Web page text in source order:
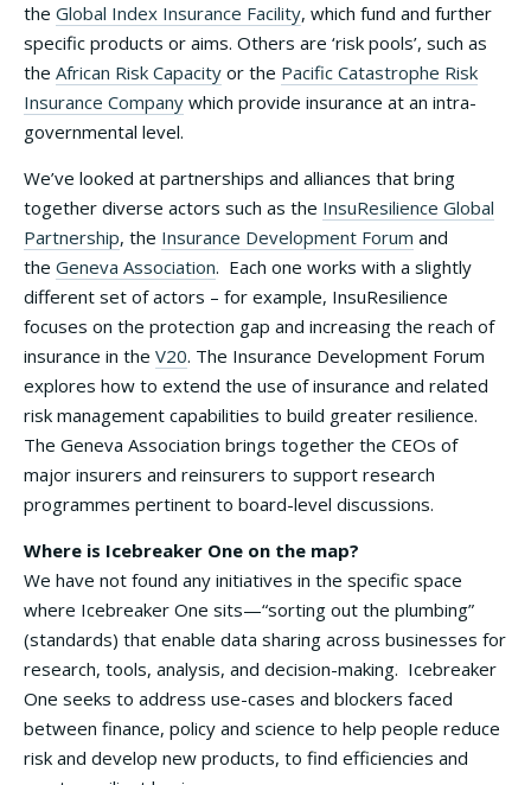
the Global Index Insurance Facility, which fund and further
specific products or aims. Others are ‘risk pools’, such as
the African Risk Capacity or the Pacific Catastrophe Risk
Insurance Company which provide insurance at an intra-
governmental level.
We’ve looked at partnerships and alliances that bring
together diverse actors such as the InsuResilience Global
Partnership, the Insurance Development Forum and
the Geneva Association. Each one works with a slightly
different set of actors – for example, InsuResilience
focuses on the protection gap and increasing the reach of
insurance in the V20. The Insurance Development Forum
explores how to extend the use of insurance and related
risk management capabilities to build greater resilience.
The Geneva Association brings together the CEOs of
major insurers and reinsurers to support research
programmes pertinent to board-level discussions.
Where is Icebreaker One on the map?
We have not found any initiatives in the specific space
where Icebreaker One sits—“sorting out the plumbing”
(standards) that enable data sharing across businesses for
research, tools, analysis, and decision-making. Icebreaker
One seeks to address use-cases and blockers faced
between finance, policy and science to help people reduce
risk and develop new products, to find efficiencies and